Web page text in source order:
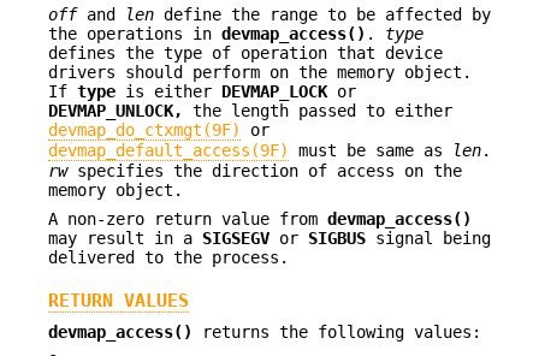
offand len define the range to be affected by
the operations in devmap_access() . type
defines the type of operation that device
drivers should perform on the memory object.
If type is either DEVMAP_LOCK or
DEVMAP_UNLOCK,
the length passed to either
devmap_do_ctxmgt(9F)
or
devmap_default_access(9F)
must be same as len.
rwspecifies the direction of access on the
memory object.
A non-zero return value from devmap_access()
may result in a SIGSEGV or SIGBUS signal being
delivered to the process.
RETURN VALUES
devmap_access()
returns the following values: